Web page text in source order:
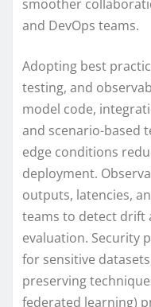
smoother
and DevOps teams.
Adopting best
testing, and
model code,
and scenario-based
edge conditions
deployment.
outputs, latencies,
teams to detect drift
evaluation. Security
for sensitive
preserving
federated learning)